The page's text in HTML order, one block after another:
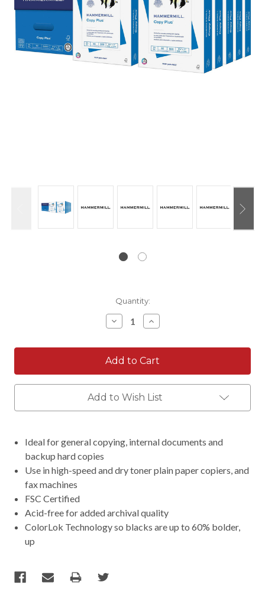
Quantity:
Decrease
Quantity:
Increase
Quantity:
Add to Wish List
Ideal for general copying, internal documents and
backup hard copies
Use in high-speed and dry toner plain paper copiers, and
fax machines
FSC Certified
Acid-free for added archival quality
ColorLok Technology so blacks are up to 60% bolder,
up